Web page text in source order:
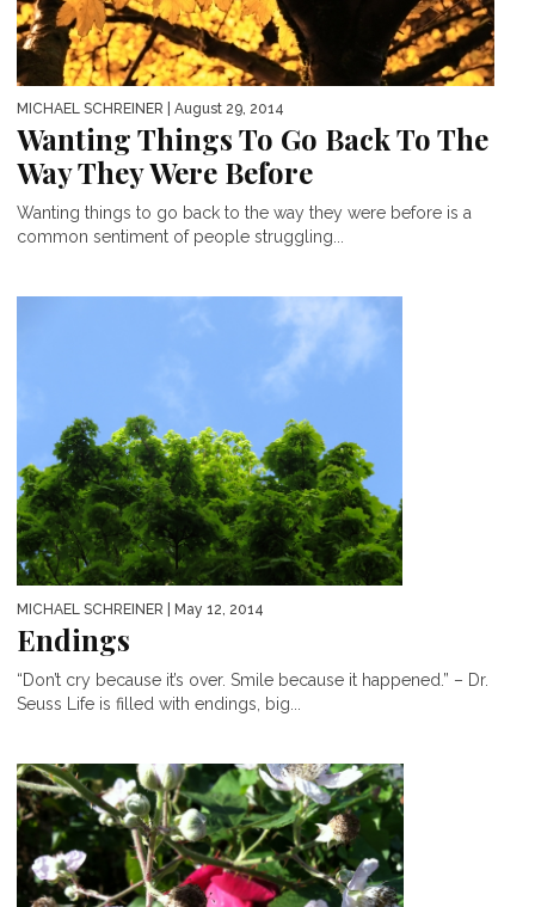
MICHAEL SCHREINER | August 29, 2014
Wanting Things To Go Back To The
Way They Were Before
Wanting things to go back to the way they were before is a
common sentiment of people struggling...
MICHAEL SCHREINER | May 12, 2014
Endings
“Don’t cry because it’s over. Smile because it happened.” – Dr.
Seuss Life is filled with endings, big...